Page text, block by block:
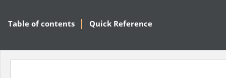
Table of contents Quick Reference